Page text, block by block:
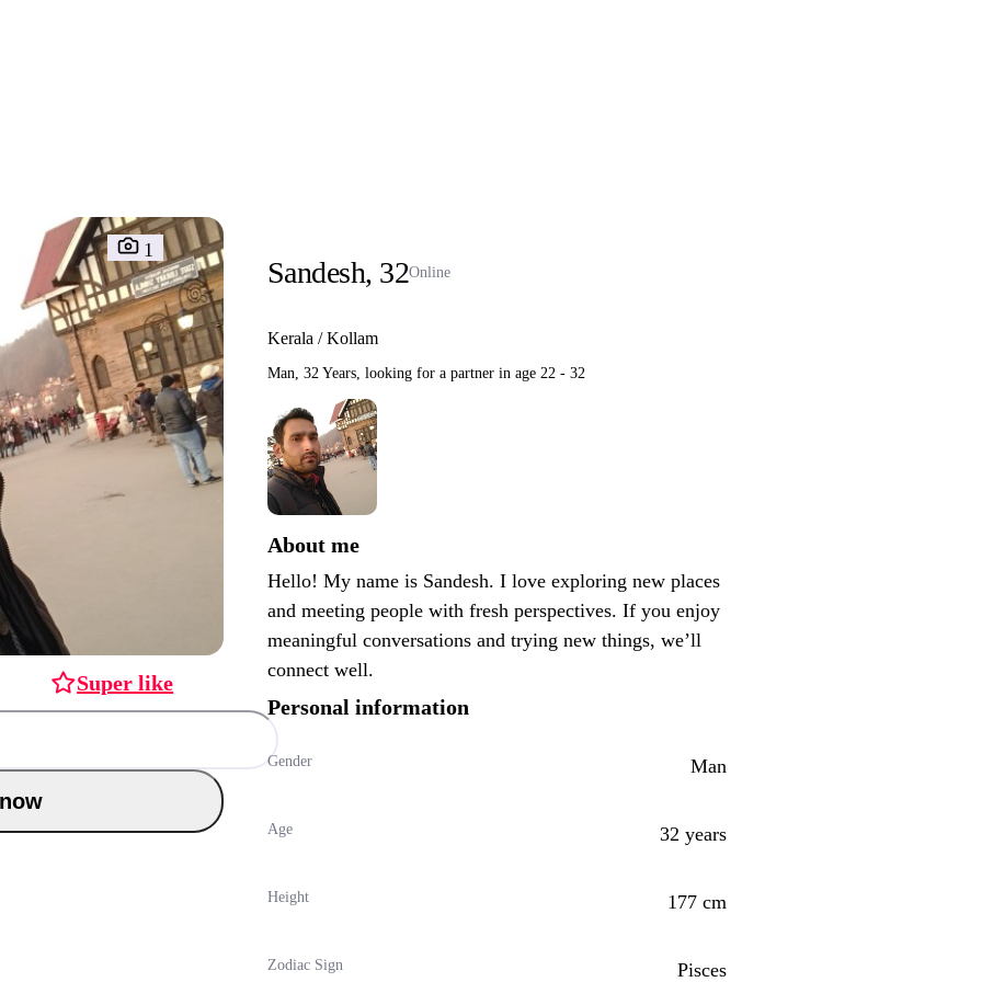
1
Super like
Chat now
Sandesh, 32Online
Kerala / Kollam
Man, 32 Years, looking for a partner in age 22 - 32
About me
Hello! My name is Sandesh. I love exploring new places
and meeting people with fresh perspectives. If you enjoy
meaningful conversations and trying new things, we’ll
connect well.
Personal information
Gender Man
Age 32 years
Height 177 cm
Zodiac Sign Pisces